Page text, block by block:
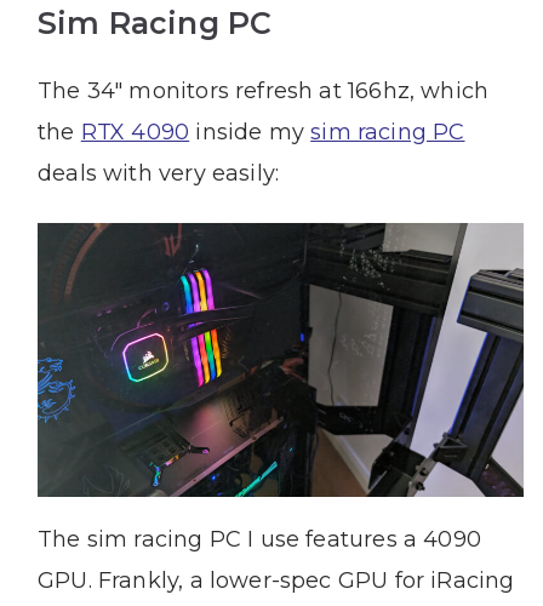
Sim Racing PC
The 34″ monitors refresh at 166hz, which
the RTX 4090 inside mysim racing PC
deals with very easily:
The sim racing PC I use features a 4090
GPU. Frankly, a lower-spec GPU for iRacing